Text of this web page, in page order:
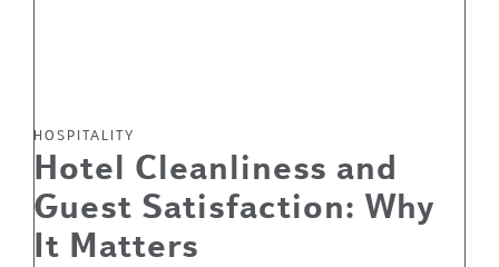
HOSPITALITY
Hotel Cleanliness and
Guest Satisfaction: Why
It Matters